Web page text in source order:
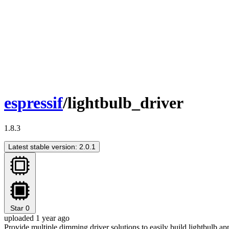
espressif/lightbulb_driver
1.8.3
Latest stable version: 2.0.1
Star 0
uploaded 1 year ago
Provide multiple dimming driver solutions to easily build lightbulb